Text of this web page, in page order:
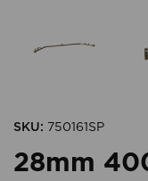
SKU: 750161SP
28mm